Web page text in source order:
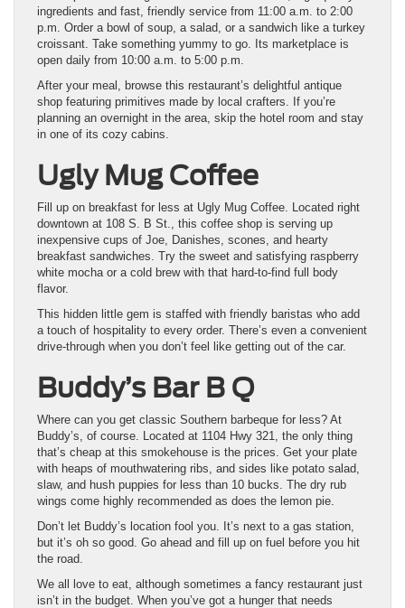
ingredients and fast, friendly service from 11:00 a.m. to 2:00
p.m. Order a bowl of soup, a salad, or a sandwich like a turkey
croissant. Take something yummy to go. Its marketplace is
open daily from 10:00 a.m. to 5:00 p.m.
After your meal, browse this restaurant’s delightful antique
shop featuring primitives made by local crafters. If you’re
planning an overnight in the area, skip the hotel room and stay
in one of its cozy cabins.
Ugly Mug Coffee
Fill up on breakfast for less at Ugly Mug Coffee. Located right
downtown at 108 S. B St., this coffee shop is serving up
inexpensive cups of Joe, Danishes, scones, and hearty
breakfast sandwiches. Try the sweet and satisfying raspberry
white mocha or a cold brew with that hard-to-find full body
flavor.
This hidden little gem is staffed with friendly baristas who add
a touch of hospitality to every order. There’s even a convenient
drive-through when you don’t feel like getting out of the car.
Buddy’s Bar B Q
Where can you get classic Southern barbeque for less? At
Buddy’s, of course. Located at 1104 Hwy 321, the only thing
that’s cheap at this smokehouse is the prices. Get your plate
with heaps of mouthwatering ribs, and sides like potato salad,
slaw, and hush puppies for less than 10 bucks. The dry rub
wings come highly recommended as does the lemon pie.
Don’t let Buddy’s location fool you. It’s next to a gas station,
but it’s oh so good. Go ahead and fill up on fuel before you hit
the road.
We all love to eat, although sometimes a fancy restaurant just
isn’t in the budget. When you’ve got a hunger that needs